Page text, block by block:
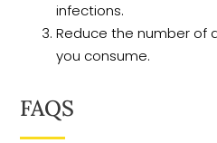
infections.
Reduce the number of
you consume.
FAQS